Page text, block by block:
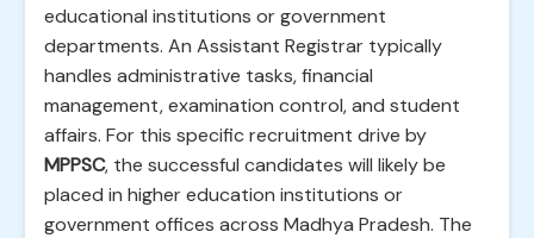
educational institutions or government
departments. An Assistant Registrar typically
handles administrative tasks, financial
management, examination control, and student
affairs. For this specific recruitment drive by
MPPSC, the successful candidates will likely be
placed in higher education institutions or
government offices across Madhya Pradesh. The